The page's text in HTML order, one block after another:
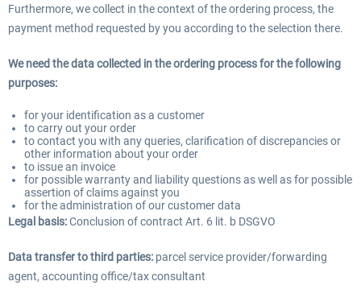
Furthermore, we collect in the context of the ordering process, the
payment method requested by you according to the selection there.
We need the data collected in the ordering process for the following
purposes:
for your identification as a customer
to carry out your order
to contact you with any queries, clarification of discrepancies or
other information about your order
to issue an invoice
for possible warranty and liability questions as well as for possible
assertion of claims against you
for the administration of our customer data
Legal basis:Conclusion of contract Art. 6 lit. b DSGVO
Data transfer to third parties: parcel service provider/forwarding
agent, accounting office/tax consultant